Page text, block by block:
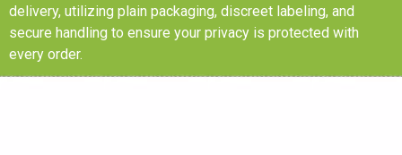
delivery, utilizing plain packaging, discreet labeling, and
secure handling to ensure your privacy is protected with
every order.